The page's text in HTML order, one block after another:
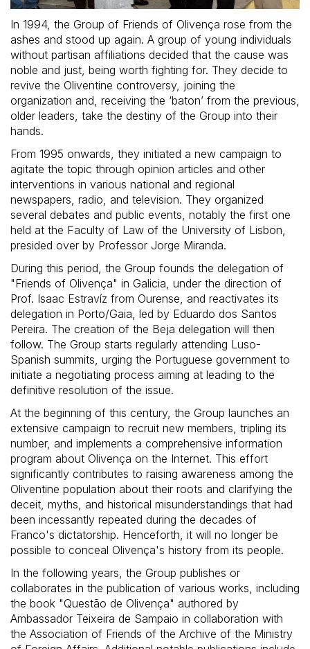
In 1994, the Group of Friends of Olivença rose from the
ashes and stood up again. A group of young individuals
without partisan affiliations decided that the cause was
noble and just, being worth fighting for. They decide to
revive the Oliventine controversy, joining the
organization and, receiving the ‘baton’ from the previous,
older leaders, take the destiny of the Group into their
hands.
From 1995 onwards, they initiated a new campaign to
agitate the topic through opinion articles and other
interventions in various national and regional
newspapers, radio, and television. They organized
several debates and public events, notably the first one
held at the Faculty of Law of the University of Lisbon,
presided over by Professor Jorge Miranda.
During this period, the Group founds the delegation of
"Friends of Olivença" in Galicia, under the direction of
Prof. Isaac Estravíz from Ourense, and reactivates its
delegation in Porto/Gaia, led by Eduardo dos Santos
Pereira. The creation of the Beja delegation will then
follow. The Group starts regularly attending Luso-
Spanish summits, urging the Portuguese government to
initiate a negotiating process aiming at leading to the
definitive resolution of the issue.
At the beginning of this century, the Group launches an
extensive campaign to recruit new members, tripling its
number, and implements a comprehensive information
program about Olivença on the Internet. This effort
significantly contributes to raising awareness among the
Oliventine population about their roots and clarifying the
deceit, myths, and historical misunderstandings that had
been incessantly repeated during the decades of
Franco's dictatorship. Henceforth, it will no longer be
possible to conceal Olivença's history from its people.
In the following years, the Group publishes or
collaborates in the publication of various works, including
the book "Questão de Olivença" authored by
Ambassador Teixeira de Sampaio in collaboration with
the Association of Friends of the Archive of the Ministry